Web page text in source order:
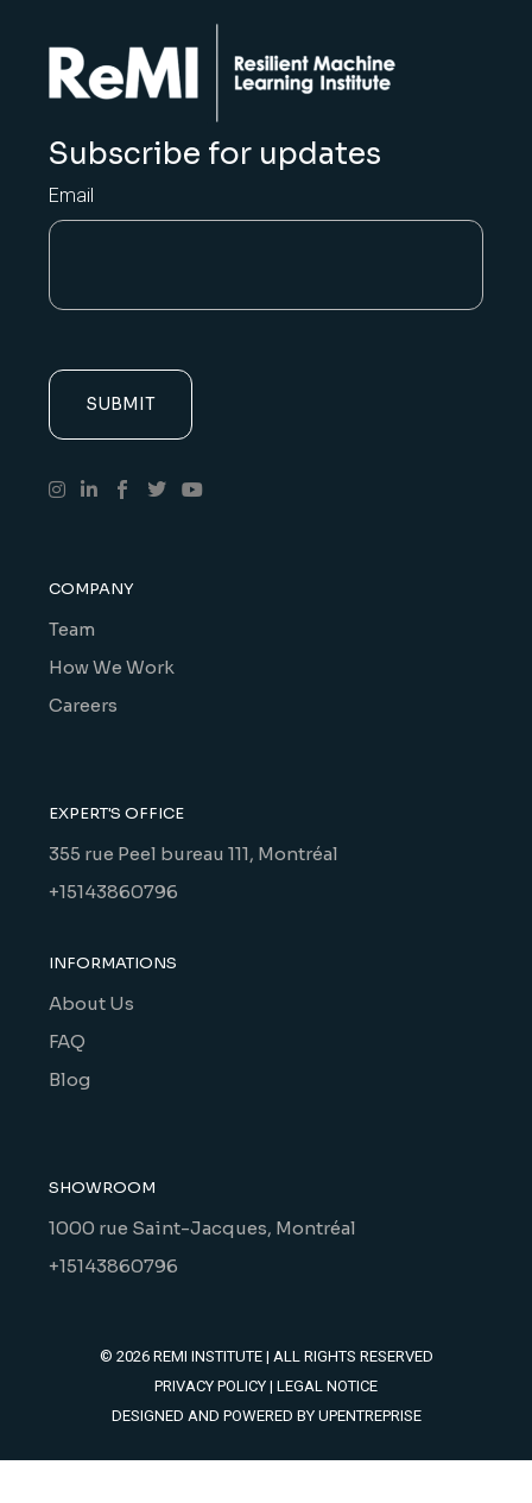
Subscribe for updates
Email
COMPANY
Team
How We Work
Careers
EXPERT'S OFFICE
355 rue Peel bureau 111, Montréal
+15143860796
INFORMATIONS
About Us
FAQ
Blog
SHOWROOM
1000 rue Saint-Jacques, Montréal
+15143860796
© 2026 REMI INSTITUTE| ALL RIGHTS RESERVED
PRIVACY POLICY | LEGAL NOTICE
DESIGNED AND POWERED BY UPENTREPRISE